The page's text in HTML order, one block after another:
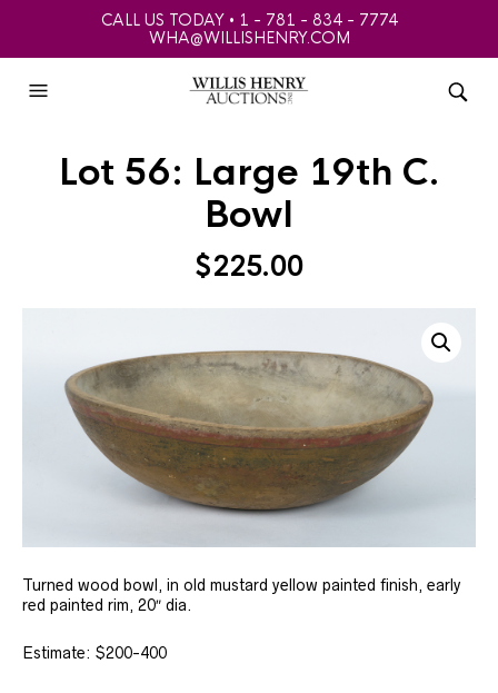
CALL US TODAY • 1 - 781 - 834 - 7774
WHA@WILLISHENRY.COM
Lot 56: Large 19th C.
Bowl
$225.00
Turned wood bowl, in old mustard yellow painted finish, early
red painted rim, 20″ dia.
Estimate: $200-400